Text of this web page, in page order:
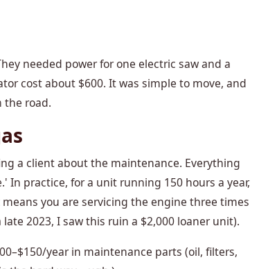
needed power for one electric saw and a
cost about $600. It was simple to move, and
the road.
a client about the maintenance. Everything
In practice, for a unit running 150 hours a year,
you are servicing the engine three times
2023, I saw this ruin a $2,000 loaner unit).
year in maintenance parts (oil, filters,